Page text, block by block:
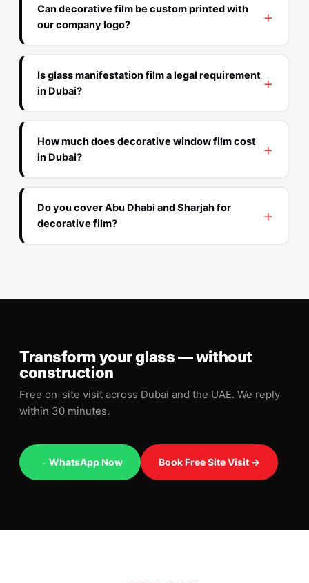
Can decorative film be custom printed with
our company logo?
Is glass manifestation film a legal requirement
in Dubai?
How much does decorative window film cost
in Dubai?
Do you cover Abu Dhabi and Sharjah for
decorative film?
Transform your glass — without
construction
Free on-site visit across Dubai and the UAE. We reply
within 30 minutes.
WhatsApp Now Book Free Site Visit →